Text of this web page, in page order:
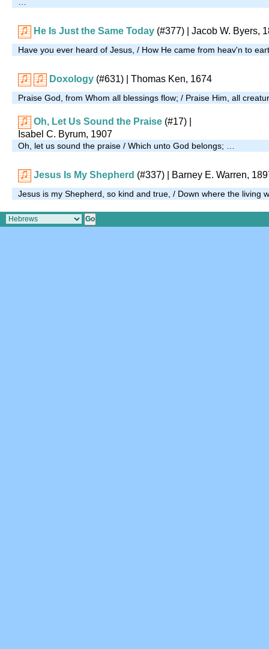
He Is Just the Same Today (#377) | Jacob W. Byers,
Have you ever heard of Jesus, / How He came from heav'n to
Doxology (#631) | Thomas Ken, 1674
Praise God, from Whom all blessings flow; / Praise Him, all
Oh, Let Us Sound the Praise (#17)
Isabel C. Byrum, 1907
Oh, let us sound the praise / Which unto God belongs; …
Jesus Is My Shepherd (#337) | Barney E. Warren,
Jesus is my Shepherd, so kind and true, / Down where the living